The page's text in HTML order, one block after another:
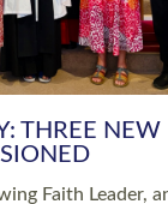
EXETER